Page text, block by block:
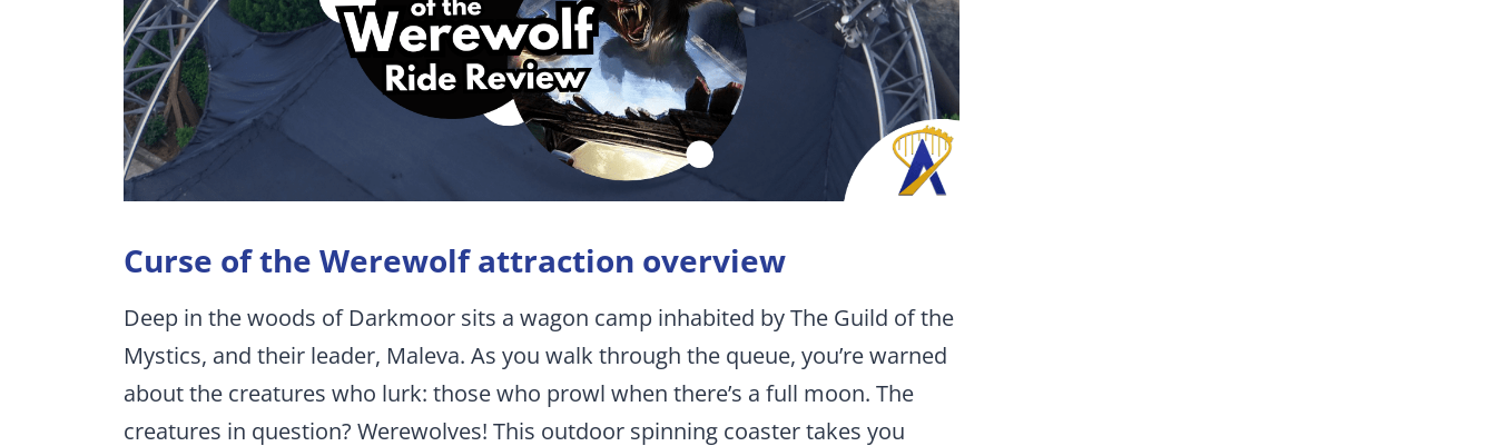
Curse of the Werewolf attraction overview
Deep in the woods of Darkmoor sits a wagon camp inhabited by The Guild of the
Mystics, and their leader, Maleva. As you walk through the queue, you’re warned
about the creatures who lurk: those who prowl when there’s a full moon. The
creatures in question? Werewolves! This outdoor spinning coaster takes you